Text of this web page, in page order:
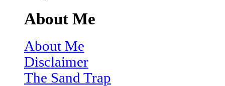
About Me
About Me
Disclaimer
The Sand Trap